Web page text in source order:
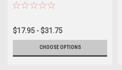
$17.95 - $31.75
CHOOSE OPTIONS